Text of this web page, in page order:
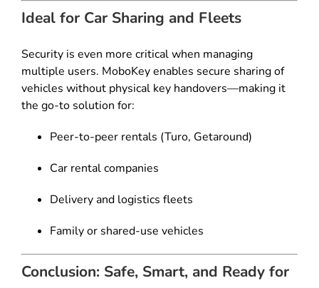
Ideal for Car Sharing and Fleets
Security is even more critical when managing
multiple users. MoboKey enables secure sharing of
vehicles without physical key handovers—making it
the go-to solution for:
Peer-to-peer rentals (Turo, Getaround)
Car rental companies
Delivery and logistics fleets
Family or shared-use vehicles
Conclusion: Safe, Smart, and Ready for